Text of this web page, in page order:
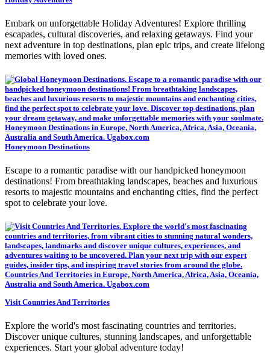
Embark on unforgettable Holiday Adventures! Explore thrilling
escapades, cultural discoveries, and relaxing getaways. Find your
next adventure in top destinations, plan epic trips, and create lifelong
memories with loved ones.
Honeymoon Destinations
Escape to a romantic paradise with our handpicked honeymoon
destinations! From breathtaking landscapes, beaches and luxurious
resorts to majestic mountains and enchanting cities, find the perfect
spot to celebrate your love.
Visit Countries And Territories
Explore the world's most fascinating countries and territories.
Discover unique cultures, stunning landscapes, and unforgettable
experiences. Start your global adventure today!